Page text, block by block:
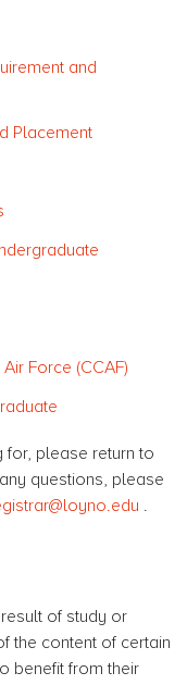
and
Placement
Force (CCAF)
for, please return to
any questions, please
of study or
the content of certain
benefit from their